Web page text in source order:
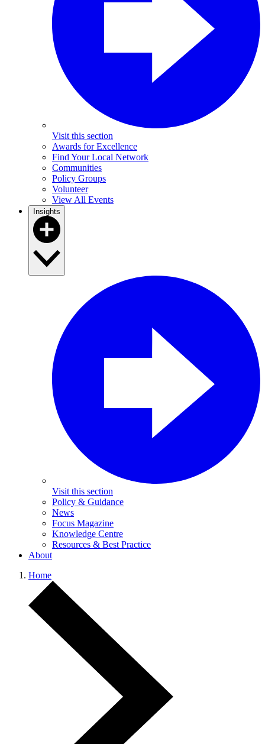
Visit this section
Awards for Excellence
Find Your Local Network
Communities
Policy Groups
Volunteer
View All Events
Insights
Visit this section
Policy & Guidance
News
Focus Magazine
Knowledge Centre
Resources & Best Practice
About
Home